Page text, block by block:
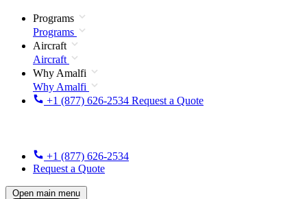
Programs
Programs
Aircraft
Aircraft
Why Amalfi
Why Amalfi
+1 (877) 626-2534 Request a Quote
+1 (877) 626-2534
Request a Quote
Open main menu